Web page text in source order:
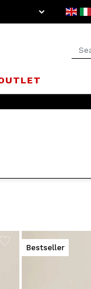
Bestseller